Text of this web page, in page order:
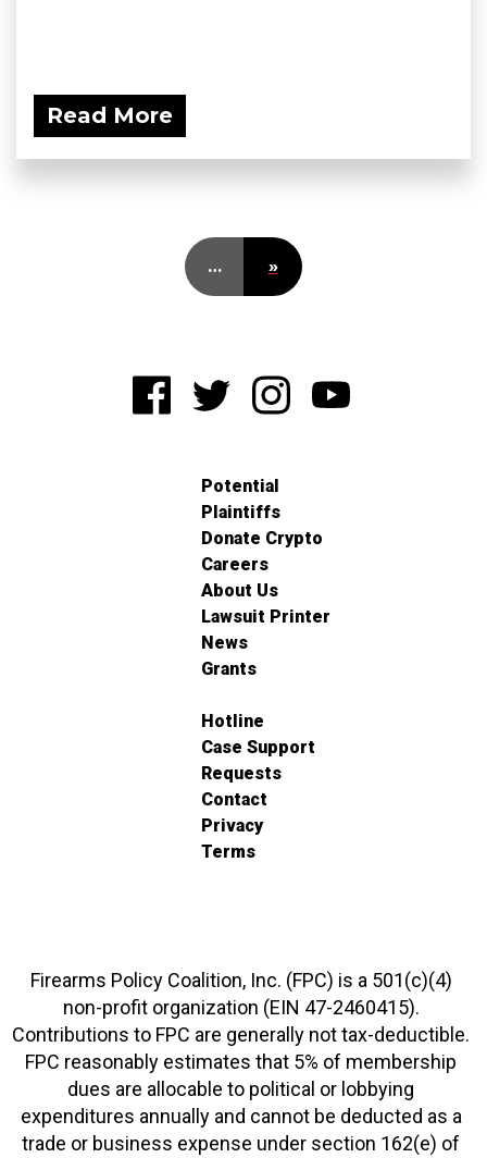
Read More
… »
Potential
Plaintiffs
Donate Crypto
Careers
About Us
Lawsuit Printer
News
Grants
Hotline
Case Support
Requests
Contact
Privacy
Terms
Firearms Policy Coalition, Inc. (FPC) is a 501(c)(4)
non-profit organization (EIN 47-2460415).
Contributions to FPC are generally not tax-deductible.
FPC reasonably estimates that 5% of membership
dues are allocable to political or lobbying
expenditures annually and cannot be deducted as a
trade or business expense under section 162(e) of